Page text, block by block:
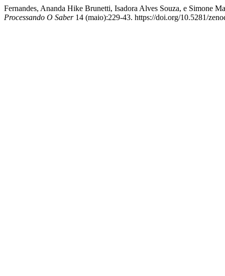
Fernandes, Ananda Hike Brunetti, Isadora Alves Souza, e Simone
Processando O Saber14 (maio):229-43. https://doi.org/10.5281/